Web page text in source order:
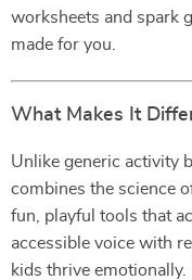
worksheets and spark
made for you.
What Makes It
Unlike generic activity
combines the science
fun, playful tools that
accessible voice with
kids thrive